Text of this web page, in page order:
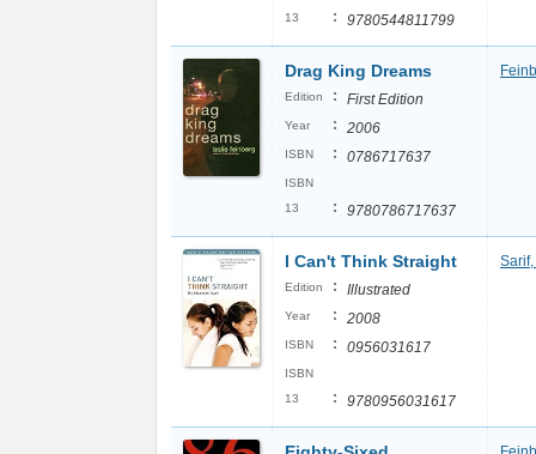
13
: 9780544811799
Drag King Dreams
Edition : First Edition
Year : 2006
ISBN : 0786717637
ISBN
13
: 9780786717637
I Can't Think Straight
Edition : Illustrated
Year : 2008
ISBN : 0956031617
ISBN
13
: 9780956031617